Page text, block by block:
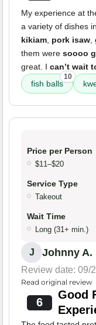
My experience at
a variety of dishes
kikiam, pork isaw,
them were soooo
great. I can’t wait
fish balls
10
Price per Person
$11–$20
Service Type
Takeout
Wait Time
Long (31+ min.)
J Johnny A.
Review date: 09/
Read original review
6
Good